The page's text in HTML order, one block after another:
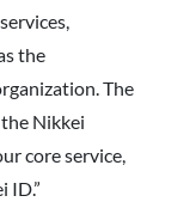
the
The
Nikkei
core service,
ID.”